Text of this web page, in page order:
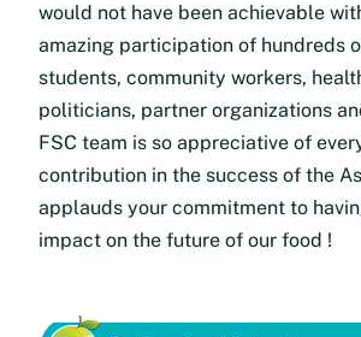
would not have been achievable
amazing participation of hundreds
students, community workers,
politicians, partner organizations
FSC team is so appreciative of
contribution in the success of the
applauds your commitment to
impact on the future of our food !